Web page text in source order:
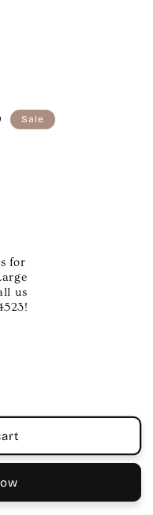
Sale
for
us